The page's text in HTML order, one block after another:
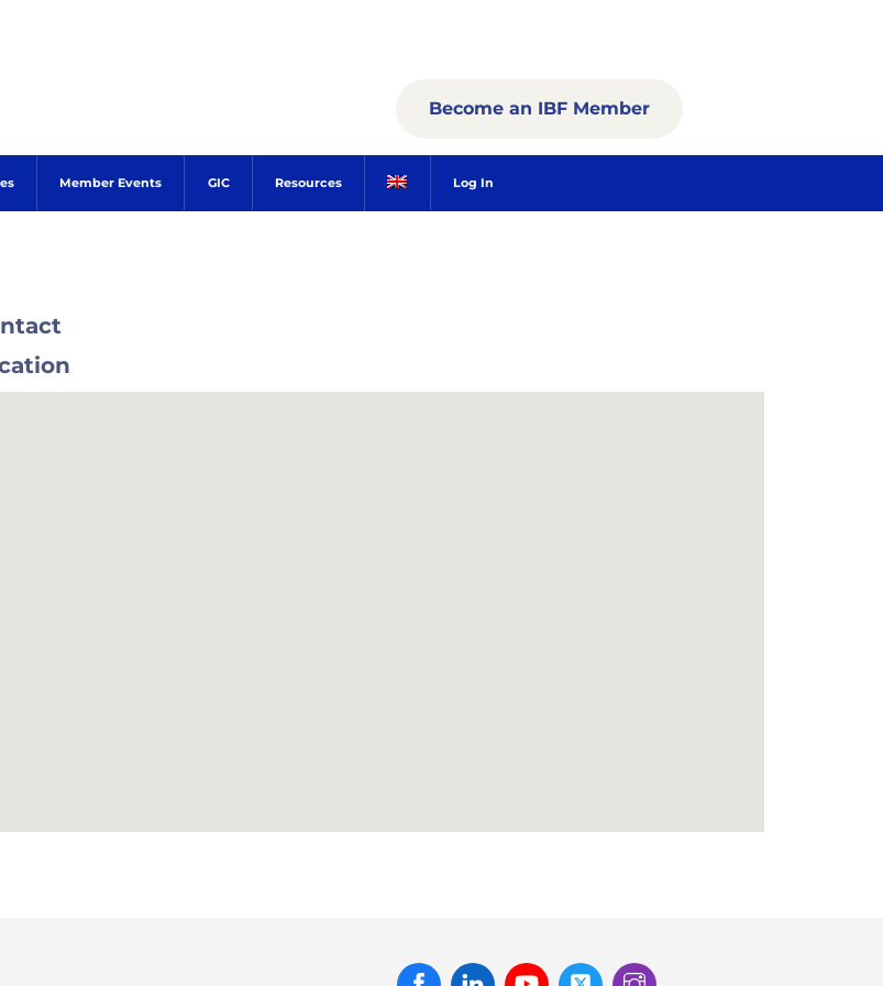
Member Events GIC Resources Log In
Become an IBF Member
FacebookLinked Youtube Twitter